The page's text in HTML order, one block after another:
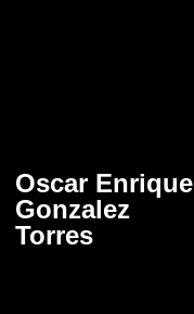
Oscar Enrique
Gonzalez
Torres